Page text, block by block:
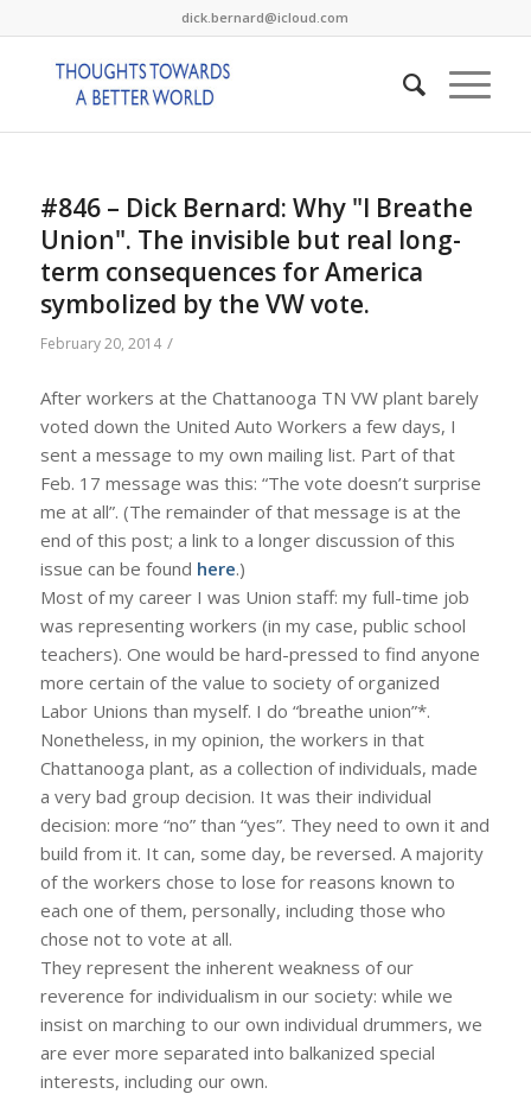
dick.bernard@icloud.com
#846 – Dick Bernard: Why "I Breathe
Union". The invisible but real long-
term consequences for America
symbolized by the VW vote.
February 20, 2014 /
After workers at the Chattanooga TN VW plant barely
voted down the United Auto Workers a few days, I
sent a message to my own mailing list. Part of that
Feb. 17 message was this: “The vote doesn’t surprise
me at all”. (The remainder of that message is at the
end of this post; a link to a longer discussion of this
issue can be found here.)
Most of my career I was Union staff: my full-time job
was representing workers (in my case, public school
teachers). One would be hard-pressed to find anyone
more certain of the value to society of organized
Labor Unions than myself. I do “breathe union”*.
Nonetheless, in my opinion, the workers in that
Chattanooga plant, as a collection of individuals, made
a very bad group decision. It was their individual
decision: more “no” than “yes”. They need to own it and
build from it. It can, some day, be reversed. A majority
of the workers chose to lose for reasons known to
each one of them, personally, including those who
chose not to vote at all.
They represent the inherent weakness of our
reverence for individualism in our society: while we
insist on marching to our own individual drummers, we
are ever more separated into balkanized special
interests, including our own.